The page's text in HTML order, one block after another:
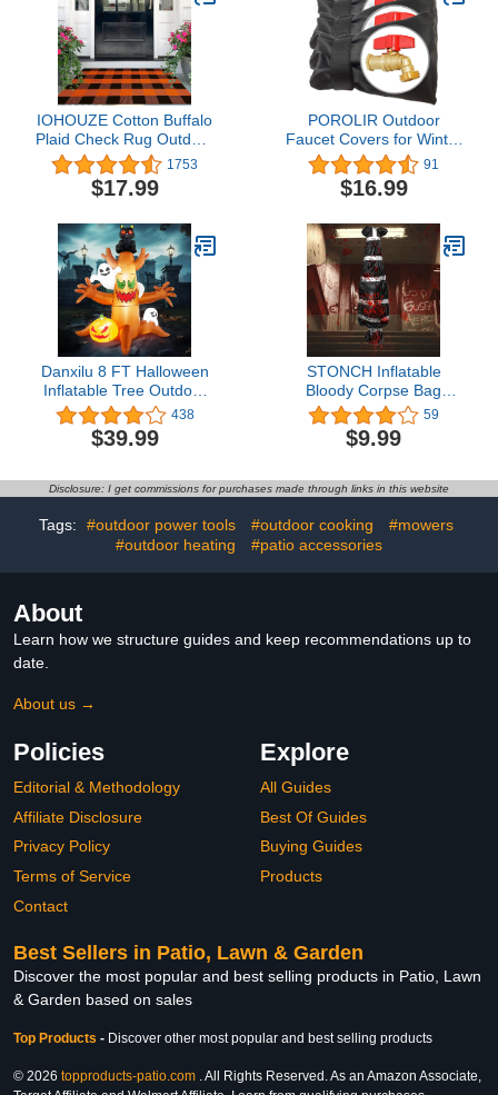
Cover,Black (2)
IOHOUZE Cotton Buffalo
Plaid Check Rug Outdoor
Doormat 27.5 x 43
Inches Washable Woven
Outdoor Indoor Welcome
Door/Farmhouse/Entryway/Home
Entrance Black and
Orange Outdoor Rug
1753
$17.99
POROLIR Outdoor
Faucet Covers for Winter
Freeze Protection,
Upgraded Thicken 8.5" H
x 6.1" W Outside Garden
Waterproof Reusable
Insulated Spigot Hose
Bibs Cover, 3 Pack Black
91
$16.99
Danxilu 8 FT Halloween
Inflatable Tree Outdoor
Decorations with Glowing
Red-Eyed Cat & Ghosts
& Pumpkin, Blow Up
with Build-in LEDs for
438
$39.99
STONCH Inflatable
Bloody Corpse Bag
Halloween Decorations
Outdoor Clearance,
Scary Halloween Kills
Realistic Murder Scene
59
$9.99
Disclosure: I get commissions for purchases made through links in this website
Tags: #outdoor power tools #outdoor cooking
#mowers
#outdoor heating
#patio accessories
About
Learn how we structure guides and keep recommendations up to
date.
About us →
Policies
Editorial & Methodology
Affiliate Disclosure
Privacy Policy
Terms of Service
Contact
Explore
All Guides
Best Of Guides
Buying Guides
Products
Best Sellers in Patio, Lawn & Garden
Discover the most popular and best selling products in Patio, Lawn
& Garden based on sales
Top Products - Discover other most popular and best selling products
© 2026 topproducts-patio.com . All Rights Reserved. As an Amazon Associate,